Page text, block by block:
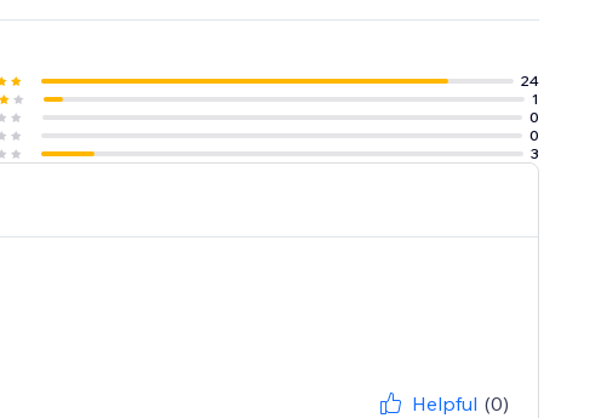
24
1
0
0
3
Helpful (0)